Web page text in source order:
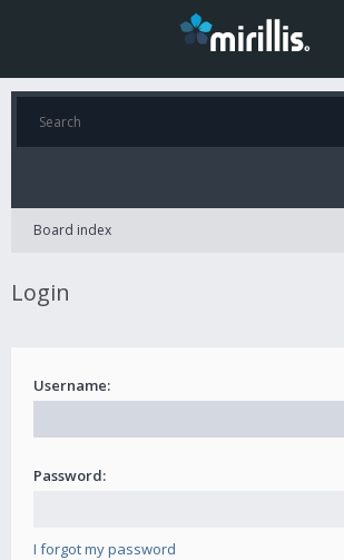
Board index
Login
Username:
Password:
I forgot my password